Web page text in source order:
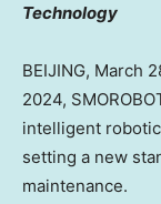
Technology
BEIJING, March
2024,
intelligent
setting a new
maintenance.